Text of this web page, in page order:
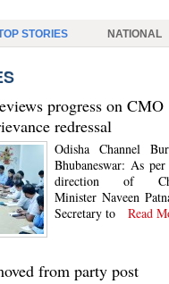
STORIES NATIONAL
progress on CMO
redressal
Odisha Channel
Bhubaneswar: As
direction of
Minister Naveen
Secretary to Read
from party post